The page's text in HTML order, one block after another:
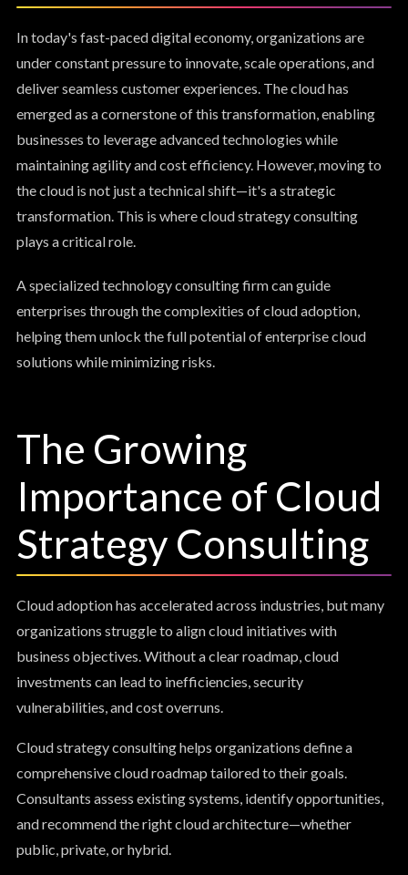
In today's fast-paced digital economy, organizations are
under constant pressure to innovate, scale operations, and
deliver seamless customer experiences. The cloud has
emerged as a cornerstone of this transformation, enabling
businesses to leverage advanced technologies while
maintaining agility and cost efficiency. However, moving to
the cloud is not just a technical shift—it's a strategic
transformation. This is where cloud strategy consulting
plays a critical role.
A specialized technology consulting firm can guide
enterprises through the complexities of cloud adoption,
helping them unlock the full potential of enterprise cloud
solutions while minimizing risks.
The Growing
Importance of Cloud
Strategy Consulting
Cloud adoption has accelerated across industries, but many
organizations struggle to align cloud initiatives with
business objectives. Without a clear roadmap, cloud
investments can lead to inefficiencies, security
vulnerabilities, and cost overruns.
Cloud strategy consulting helps organizations define a
comprehensive cloud roadmap tailored to their goals.
Consultants assess existing systems, identify opportunities,
and recommend the right cloud architecture—whether
public, private, or hybrid.